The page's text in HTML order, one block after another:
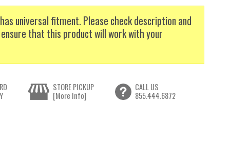
universal fitment. Please check description and
that this product will work with your
STORE PICKUP
[More Info]
CALL US
855.444.6872